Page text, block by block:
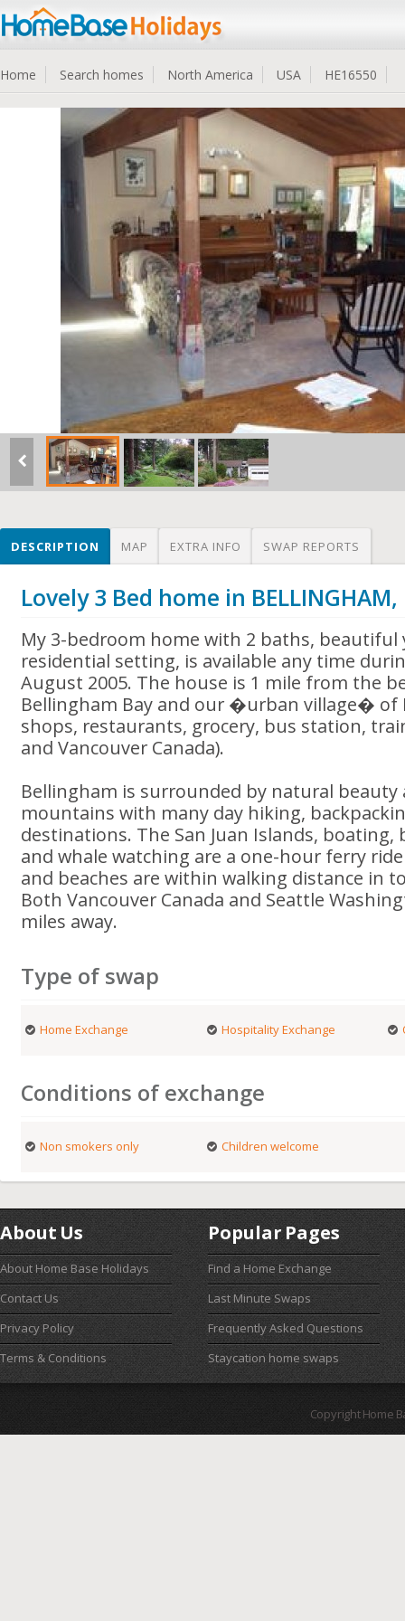
Home Search homes North America USA HE16550
DESCRIPTION MAP EXTRA INFO SWAP REPORTS
Lovely 3 Bed home in BELLINGHAM,
My 3-bedroom home with 2 baths, beautiful
residential setting, is available any time
August 2005. The house is 1 mile from the
Bellingham Bay and our �urban village� of
shops, restaurants, grocery, bus station,
and Vancouver Canada).
Bellingham is surrounded by natural beauty
mountains with many day hiking,
destinations. The San Juan Islands, boating,
and whale watching are a one-hour ferry
and beaches are within walking distance in
Both Vancouver Canada and Seattle
miles away.
Type of swap
Home Exchange Hospitality Exchange
Conditions of exchange
Non smokers only Children welcome
About Us
About Home Base Holidays
Contact Us
Privacy Policy
Terms & Conditions
Popular Pages
Find a Home Exchange
Last Minute Swaps
Frequently Asked Questions
Staycation home swaps
Copyright Home